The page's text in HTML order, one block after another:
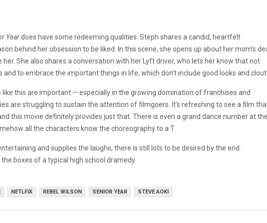
Yeardoes have some redeeming qualities. Steph shares a candid, heartfelt
behind her obsession to be liked. In this scene, she opens up about her mom’s
She also shares a conversation with her Lyft driver, who lets her know that not
to embrace the important things in life, which don’t include good looks and clout.
like this are important — especially in the growing domination of franchises and
are struggling to sustain the attention of filmgoers. It’s refreshing to see a film
this movie definitely provides just that. There is even a grand dance number at the
all the characters know the choreography to a T.
and supplies the laughs, there is still lots to be desired by the end.
boxes of a typical high school dramedy.
NETLFIX REBEL WILSON SENIOR YEAR STEVE AOKI